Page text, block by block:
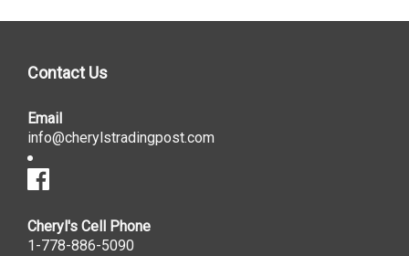
Contact Us
Email
info@cherylstradingpost.com
Cheryl's Cell Phone
1-778-886-5090